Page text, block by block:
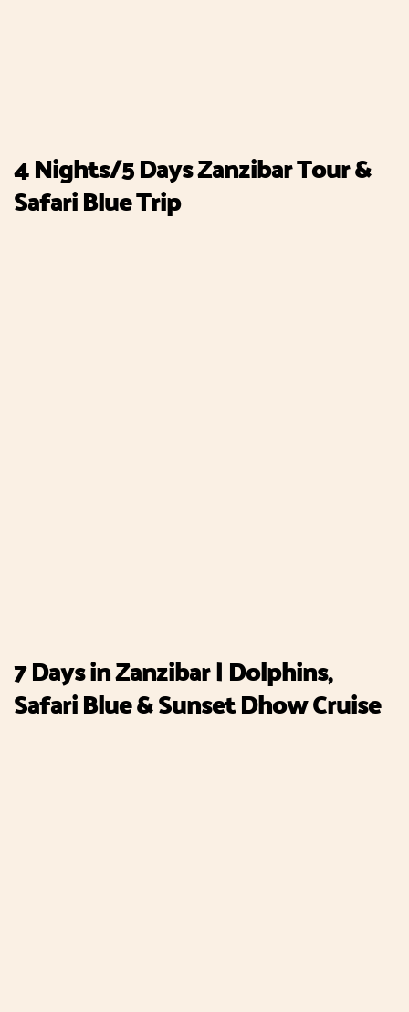
4 Nights/5 Days Zanzibar Tour &
Safari Blue Trip
7 Days in Zanzibar | Dolphins,
Safari Blue & Sunset Dhow Cruise